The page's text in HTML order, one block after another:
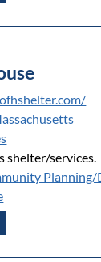
shelter/services.